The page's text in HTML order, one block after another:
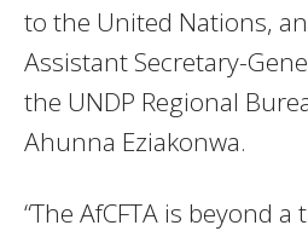
to the United Nations,
Assistant Secretary-
the UNDP Regional
Ahunna Eziakonwa.
“The AfCFTA is beyond